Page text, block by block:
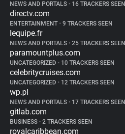
NEWS AND PORTALS • 16 TRACKERS SEEN
directv.com
ENTERTAINMENT • 9 TRACKERS SEEN
lequipe.fr
NEWS AND PORTALS • 25 TRACKERS SEEN
paramountplus.com
UNCATEGORIZED • 10 TRACKERS SEEN
celebritycruises.com
UNCATEGORIZED • 12 TRACKERS SEEN
wp.pl
NEWS AND PORTALS • 17 TRACKERS SEEN
gitlab.com
BUSINESS • 2 TRACKERS SEEN
royalcaribbean.com